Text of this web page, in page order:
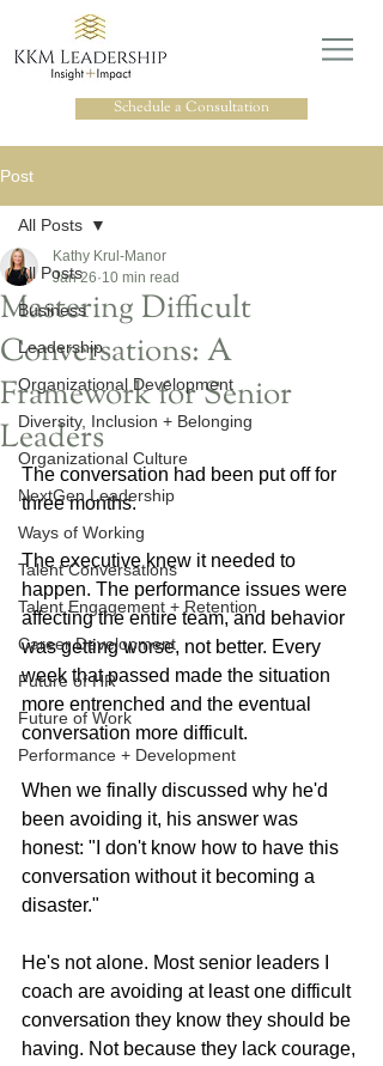
Schedule a Consultation
Post
All Posts
Business
Leadership
Organizational Development
Diversity, Inclusion + Belonging
Organizational Culture
NextGen Leadership
Ways of Working
Talent Conversations
Talent Engagement + Retention
Career Development
Future of HR
Future of Work
Performance + Development
All Posts
Mastering Difficult
Conversations: A
Framework for Senior
Leaders
Kathy Krul-Manor
Jan 26 10 min read
The conversation had been put off for
three months.
The executive knew it needed to
happen. The performance issues were
affecting the entire team, and behavior
was getting worse, not better. Every
week that passed made the situation
more entrenched and the eventual
conversation more difficult.
When we finally discussed why he'd
been avoiding it, his answer was
honest: "I don't know how to have this
conversation without it becoming a
disaster."
He's not alone. Most senior leaders I
coach are avoiding at least one difficult
conversation they know they should be
having. Not because they lack courage,